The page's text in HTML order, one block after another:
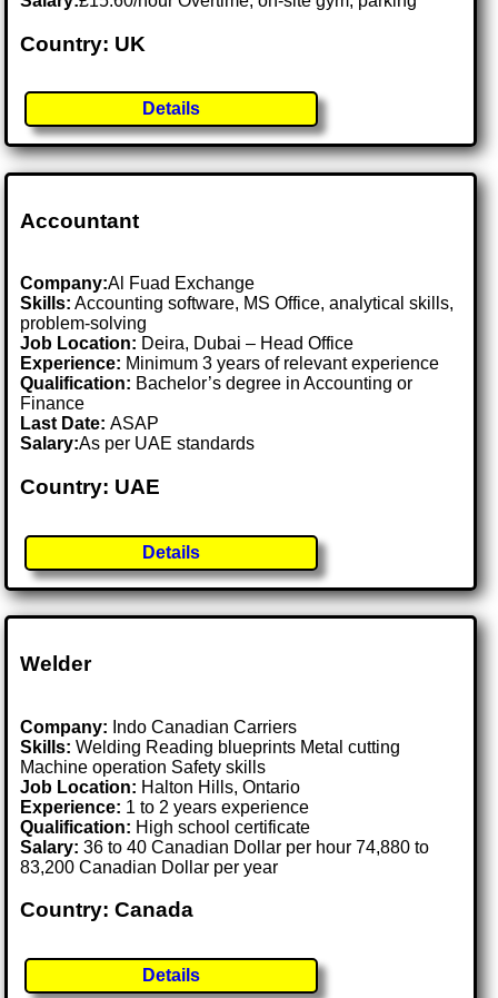
Country: UK
Details
Accountant
Company:Al Fuad Exchange
Skills: Accounting software, MS Office, analytical skills,
problem-solving
Job Location: Deira, Dubai – Head Office
Experience: Minimum 3 years of relevant experience
Qualification: Bachelor’s degree in Accounting or
Finance
Last Date:ASAP
Salary:As per UAE standards
Country: UAE
Details
Welder
Company: Indo Canadian Carriers
Skills: Welding Reading blueprints Metal cutting
Machine operation Safety skills
Job Location: Halton Hills, Ontario
Experience: 1 to 2 years experience
Qualification: High school certificate
Salary: 36 to 40 Canadian Dollar per hour 74,880 to
83,200 Canadian Dollar per year
Country: Canada
Details